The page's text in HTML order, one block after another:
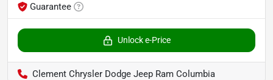
Guarantee
Unlock e-Price
Clement Chrysler Dodge Jeep Ram Columbia